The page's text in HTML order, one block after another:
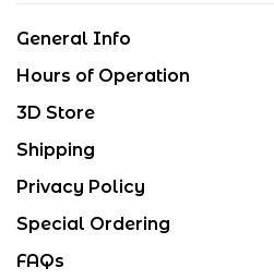
General Info
Hours of Operation
3D Store
Shipping
Privacy Policy
Special Ordering
FAQs